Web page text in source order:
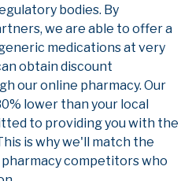
bodies. By
we are able to offer a
medications at very
obtain discount
our online pharmacy. Our
lower than your local
to providing you with the
is why we'll match the
competitors who